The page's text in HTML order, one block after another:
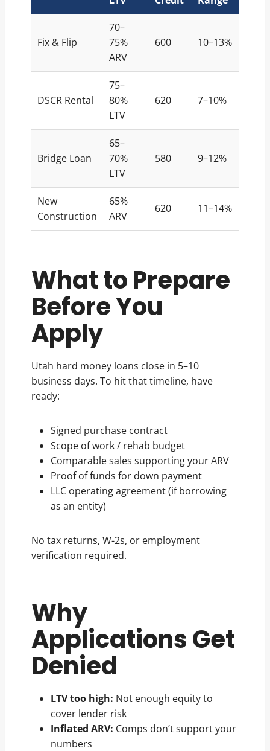
Fix & Flip
70–
75%
ARV
600 10–13%
DSCR Rental
75–
80%
LTV
620 7–10%
Bridge Loan
65–
70%
LTV
580 9–12%
New
Construction
65%
ARV
620 11–14%
What to Prepare
Before You
Apply
Utah hard money loans close in 5–10
business days. To hit that timeline, have
ready:
Signed purchase contract
Scope of work / rehab budget
Comparable sales supporting your ARV
Proof of funds for down payment
LLC operating agreement (if borrowing
as an entity)
No tax returns, W-2s, or employment
verification required.
Why
Applications Get
Denied
LTV too high: Not enough equity to
cover lender risk
Inflated ARV: Comps don’t support your
numbers